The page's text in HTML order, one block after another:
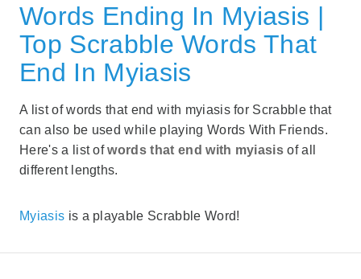
Words Ending In Myiasis |
Top Scrabble Words That
End In Myiasis
A list of words that end with myiasis for Scrabble that
can also be used while playing Words With Friends.
Here's a list ofwords that end with myiasisof all
different lengths.
Myiasis is a playable Scrabble Word!